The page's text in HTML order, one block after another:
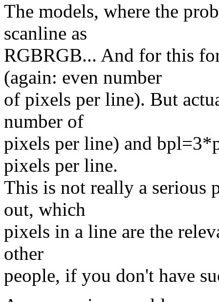
The models, where the
scanline as
RGBRGB... And for this
(again: even number
of pixels per line). But
number of
pixels per line) and
pixels per line.
This is not really a serious
out, which
pixels in a line are the
other
people, if you don't have